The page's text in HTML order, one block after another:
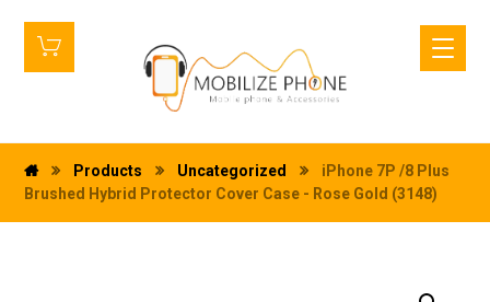
Products Uncategorized
iPhone 7P /8 Plus
Brushed Hybrid Protector Cover Case - Rose Gold (3148)